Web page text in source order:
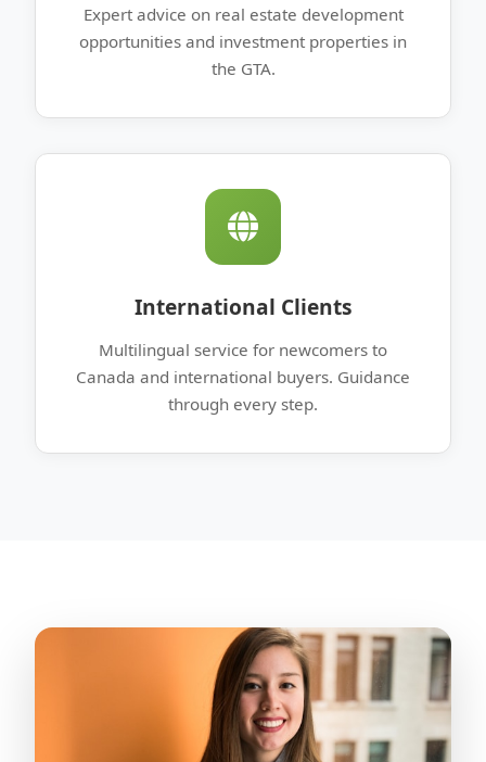
Expert advice on real estate development
opportunities and investment properties in
the GTA.
International Clients
Multilingual service for newcomers to
Canada and international buyers. Guidance
through every step.